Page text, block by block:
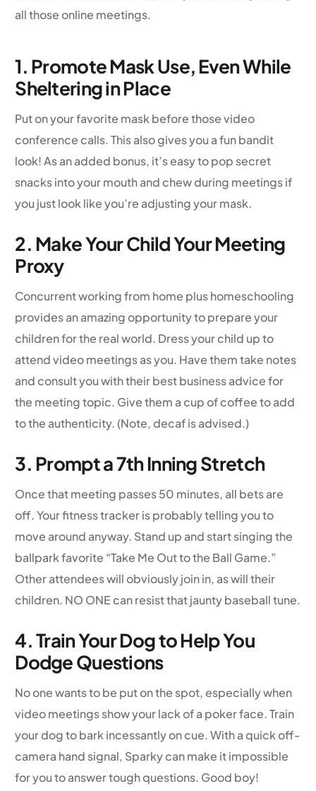
all those online meetings.
1. Promote Mask Use, Even While
Sheltering in Place
Put on your favorite mask before those video
conference calls. This also gives you a fun bandit
look! As an added bonus, it’s easy to pop secret
snacks into your mouth and chew during meetings if
you just look like you’re adjusting your mask.
2. Make Your Child Your Meeting
Proxy
Concurrent working from home plus homeschooling
provides an amazing opportunity to prepare your
children for the real world. Dress your child up to
attend video meetings as you. Have them take notes
and consult you with their best business advice for
the meeting topic. Give them a cup of coffee to add
to the authenticity. (Note, decaf is advised.)
3. Prompt a 7th Inning Stretch
Once that meeting passes 50 minutes, all bets are
off. Your fitness tracker is probably telling you to
move around anyway. Stand up and start singing the
ballpark favorite “Take Me Out to the Ball Game.”
Other attendees will obviously join in, as will their
children. NO ONE can resist that jaunty baseball tune.
4. Train Your Dog to Help You
Dodge Questions
No one wants to be put on the spot, especially when
video meetings show your lack of a poker face. Train
your dog to bark incessantly on cue. With a quick off-
camera hand signal, Sparky can make it impossible
for you to answer tough questions. Good boy!